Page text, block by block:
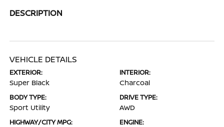
DESCRIPTION
VEHICLE DETAILS
EXTERIOR:
Super Black
INTERIOR:
Charcoal
BODY TYPE:
Sport Utility
DRIVE TYPE:
AWD
HIGHWAY/CITY MPG: ENGINE: